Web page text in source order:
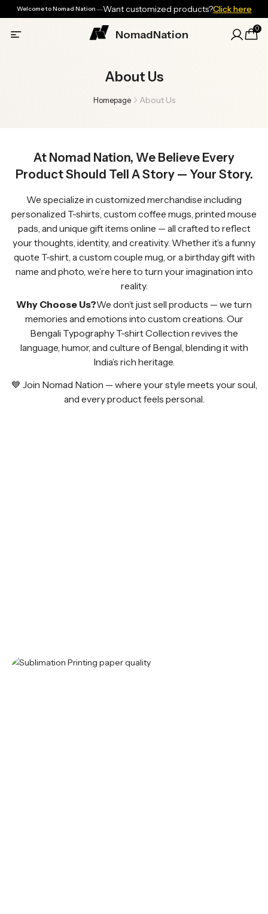
Welcome to Nomad Nation—Want customized products?Click here
NomadNation 0
About Us
Homepage About Us
At Nomad Nation, We Believe Every
Product Should Tell A Story — Your Story.
We specialize in customized merchandise including
personalized T-shirts, custom coffee mugs, printed mouse
pads, and unique gift items online — all crafted to reflect
your thoughts, identity, and creativity. Whether it’s a funny
quote T-shirt, a custom couple mug, or a birthday gift with
name and photo, we’re here to turn your imagination into
reality.
Why Choose Us?We don’t just sell products — we turn
memories and emotions into custom creations. Our
Bengali Typography T-shirt Collection revives the
language, humor, and culture of Bengal, blending it with
India’s rich heritage.
💙 Join Nomad Nation — where your style meets your soul,
and every product feels personal.